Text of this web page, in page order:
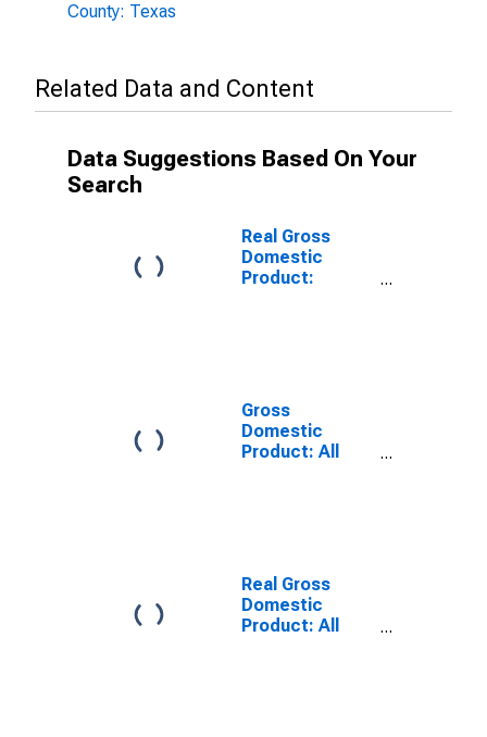
County: Texas
Related Data and Content
Data Suggestions Based On Your
Search
Real Gross
Domestic
Product:
County, TX
Gross
Domestic
Product: All
Real Gross
Domestic
Product: All